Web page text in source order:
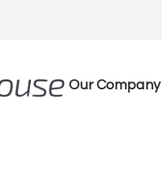
Our Company